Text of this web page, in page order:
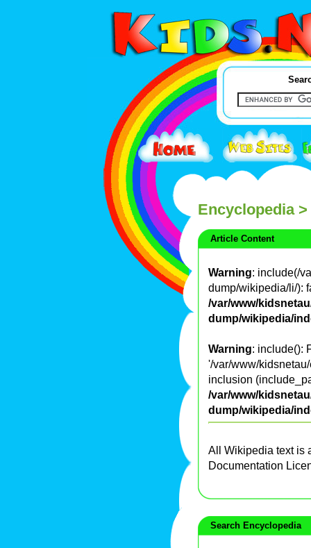
Encyclopedia>
Article Content
Warning: include(/
dump/wikipedia/li/):
/var/www/
dump/wikipedia/
Warning: include():
'/var/www/
inclusion
/var/www/
dump/wikipedia/
All Wikipedia text is
Documentation
Search Encyclopedia